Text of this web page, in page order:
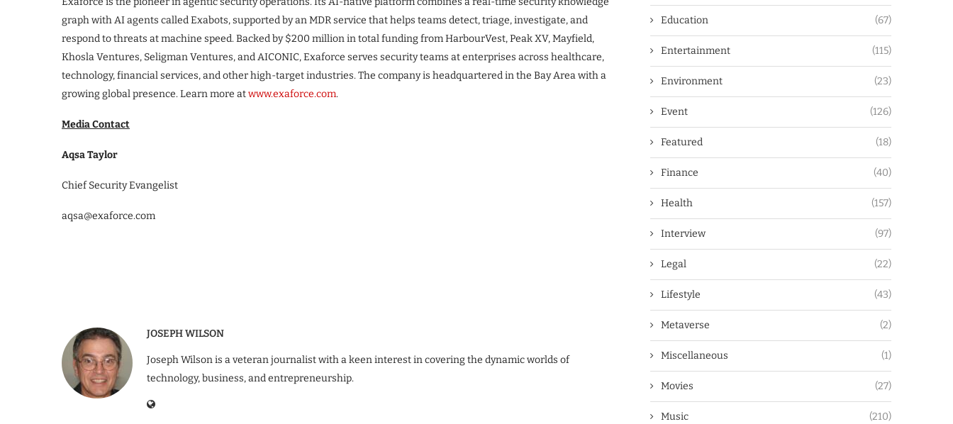
graph with AI agents called Exabots, supported by an MDR service that helps teams detect, triage, investigate, and
respond to threats at machine speed. Backed by $200 million in total funding from HarbourVest, Peak XV, Mayfield,
Khosla Ventures, Seligman Ventures, and AICONIC, Exaforce serves security teams at enterprises across healthcare,
technology, financial services, and other high-target industries. The company is headquartered in the Bay Area with a
growing global presence. Learn more atwww.exaforce.com.
Media Contact
Aqsa Taylor
Chief Security Evangelist
aqsa@exaforce.com
JOSEPH WILSON
Joseph Wilson is a veteran journalist with a keen interest in covering the dynamic worlds of
technology, business, and entrepreneurship.
Education (67)
Entertainment (115)
Environment (23)
Event (126)
Featured (18)
Finance (40)
Health (157)
Interview (97)
Legal (22)
Lifestyle (43)
Metaverse (2)
Miscellaneous (1)
Movies (27)
Music (210)